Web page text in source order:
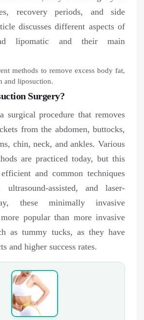
recovery periods, and side
discusses different aspects of
lipomatic and their main
Surgery?
surgical procedure that removes
from the abdomen, buttocks,
chin, neck, and ankles. Various
are practiced today, but this
and common techniques
ultrasound-assisted, and laser-
these minimally invasive
popular than more invasive
as tummy tucks, as they have
and higher success rates.